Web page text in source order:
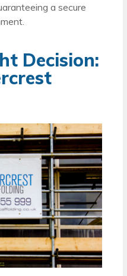
a secure
Decision: